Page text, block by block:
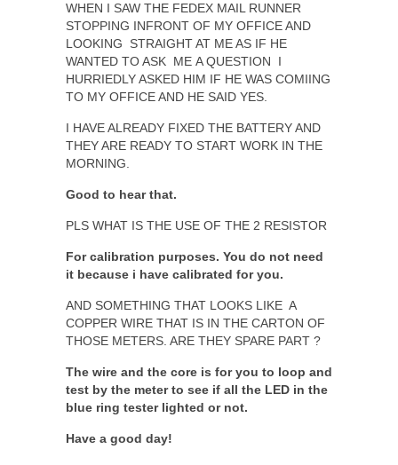
WHEN I SAW THE FEDEX MAIL RUNNER
STOPPING INFRONT OF MY OFFICE AND
LOOKING STRAIGHT AT ME AS IF HE
WANTED TO ASK ME A QUESTION I
HURRIEDLY ASKED HIM IF HE WAS COMIING
TO MY OFFICE AND HE SAID YES.
I HAVE ALREADY FIXED THE BATTERY AND
THEY ARE READY TO START WORK IN THE
MORNING.
Good to hear that.
PLS WHAT IS THE USE OF THE 2 RESISTOR
For calibration purposes. You do not need
it because i have calibrated for you.
AND SOMETHING THAT LOOKS LIKE A
COPPER WIRE THAT IS IN THE CARTON OF
THOSE METERS. ARE THEY SPARE PART ?
The wire and the core is for you to loop and
test by the meter to see if all the LED in the
blue ring tester lighted or not.
Have a good day!